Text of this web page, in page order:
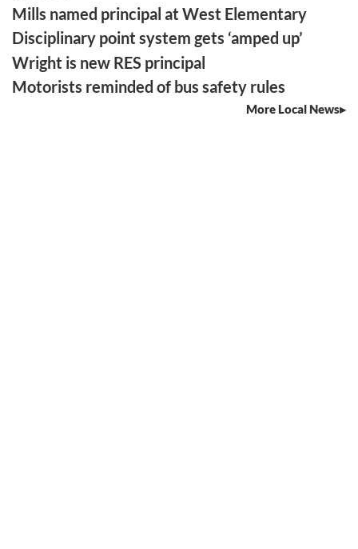
Mills named principal at West Elementary
Disciplinary point system gets ‘amped up’
Wright is new RES principal
Motorists reminded of bus safety rules
More Local News